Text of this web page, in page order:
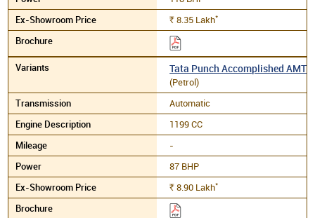
Rs. 8.35 Lakh*
Tata Punch Accomplished AMT
(Petrol)
Automatic
1199 CC
-
87 BHP
Rs. 8.90 Lakh*